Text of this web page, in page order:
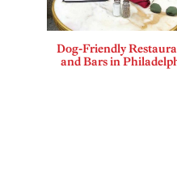
Dog-Friendly
and Bars in